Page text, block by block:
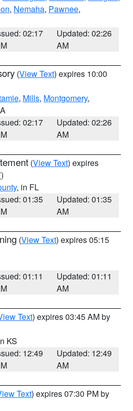
, Nemaha, Pawnee,
02:17
Updated: 02:26
AM
(View Text) expires 10:00
, Mills, Montgomery,
02:17
Updated: 02:26
AM
(View Text) expires
, in FL
01:35
Updated: 01:35
AM
(View Text) expires 05:15
01:11
Updated: 01:11
AM
Text) expires 03:45 AM by
KS
12:49
Updated: 12:49
AM
Text) expires 07:30 PM by